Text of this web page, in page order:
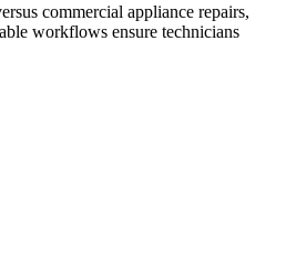
commercial appliance repairs,
workflows ensure technicians